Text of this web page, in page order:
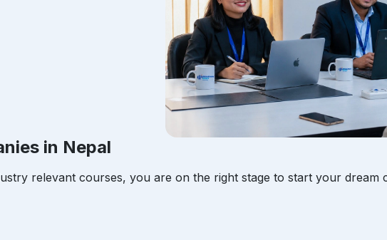
in Nepal
relevant courses, you are on the right stage to start your dream